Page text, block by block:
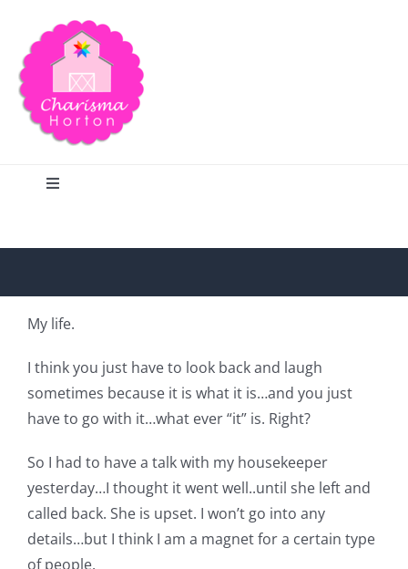
content
Toggle
Home
Shop Online
Publications
Tutorials
My life.
I think you just have to look back and laugh
sometimes because it is what it is…and you just
have to go with it…what ever “it” is. Right?
So I had to have a talk with my housekeeper
yesterday…I thought it went well..until she left and
called back. She is upset. I won’t go into any
details…but I think I am a magnet for a certain type
of people.